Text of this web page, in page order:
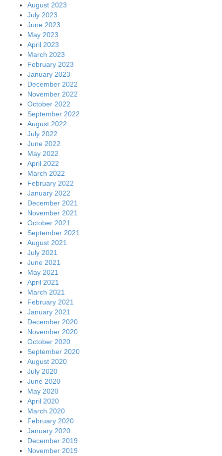
August 2023
July 2023
June 2023
May 2023
April 2023
March 2023
February 2023
January 2023
December 2022
November 2022
October 2022
September 2022
August 2022
July 2022
June 2022
May 2022
April 2022
March 2022
February 2022
January 2022
December 2021
November 2021
October 2021
September 2021
August 2021
July 2021
June 2021
May 2021
April 2021
March 2021
February 2021
January 2021
December 2020
November 2020
October 2020
September 2020
August 2020
July 2020
June 2020
May 2020
April 2020
March 2020
February 2020
January 2020
December 2019
November 2019